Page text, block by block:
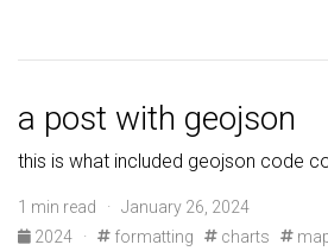
a post with geojson
this is what included geojson code
1 min read · January 26, 2024
2024
· formatting charts